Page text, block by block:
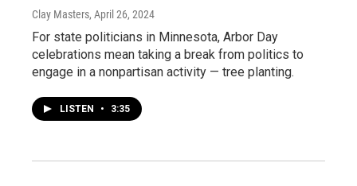
Clay Masters, April 26, 2024
For state politicians in Minnesota, Arbor Day
celebrations mean taking a break from politics to
engage in a nonpartisan activity — tree planting.
LISTEN • 3:35